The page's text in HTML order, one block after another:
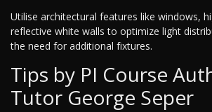
Utilise architectural features like windows,
reflective white walls to optimize light
the need for additional fixtures.
Tips by PI Course
Tutor George Seper